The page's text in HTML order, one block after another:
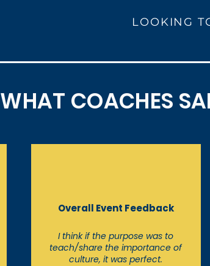
LOOKING
WHAT COACHES
Overall Event Feedback
I think if the purpose was to
teach/share the importance of
culture, it was perfect.